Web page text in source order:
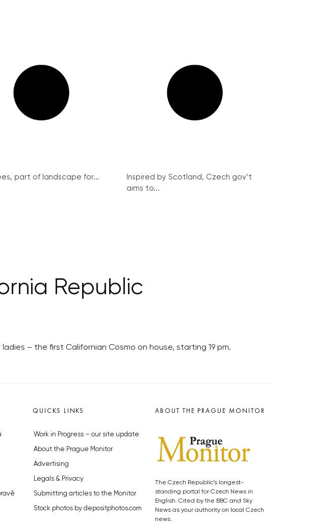
part of landscape for...
Inspired by Scotland, Czech gov’t
aims to...
Republic
– the first Californian Cosmo on house, starting 19 pm.
QUICKS LINKS
Work in Progress – our site update
About the Prague Monitor
Advertising
Legals & Privacy
Submitting articles to the Monitor
Stock photos by depositphotos.com
ABOUT THE PRAGUE MONITOR
The Czech Republic’s longest-
standing portal for Czech News in
English. Cited by the BBC and Sky
News as your authority on local Czech
news.